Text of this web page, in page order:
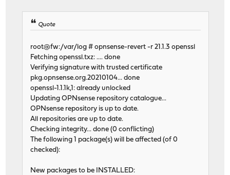
Quote
root@fw:/var/log # opnsense-revert -r 21.1.3 openssl
Fetching openssl.txz: .... done
Verifying signature with trusted certificate
pkg.opnsense.org.20210104... done
openssl-1.1.1k,1: already unlocked
Updating OPNsense repository catalogue...
OPNsense repository is up to date.
All repositories are up to date.
Checking integrity... done (0 conflicting)
The following 1 package(s) will be affected (of 0
checked):
New packages to be INSTALLED: